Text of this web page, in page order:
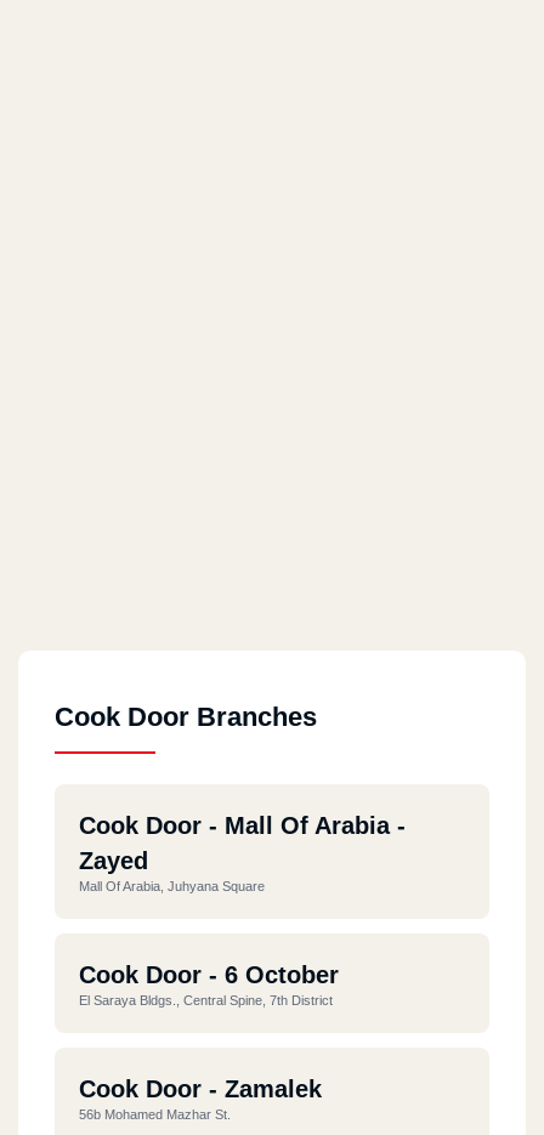
Cook Door Branches
Cook Door - Mall Of Arabia -
Zayed
Mall Of Arabia, Juhyana Square
Cook Door - 6 October
El Saraya Bldgs., Central Spine, 7th District
Cook Door - Zamalek
56b Mohamed Mazhar St.